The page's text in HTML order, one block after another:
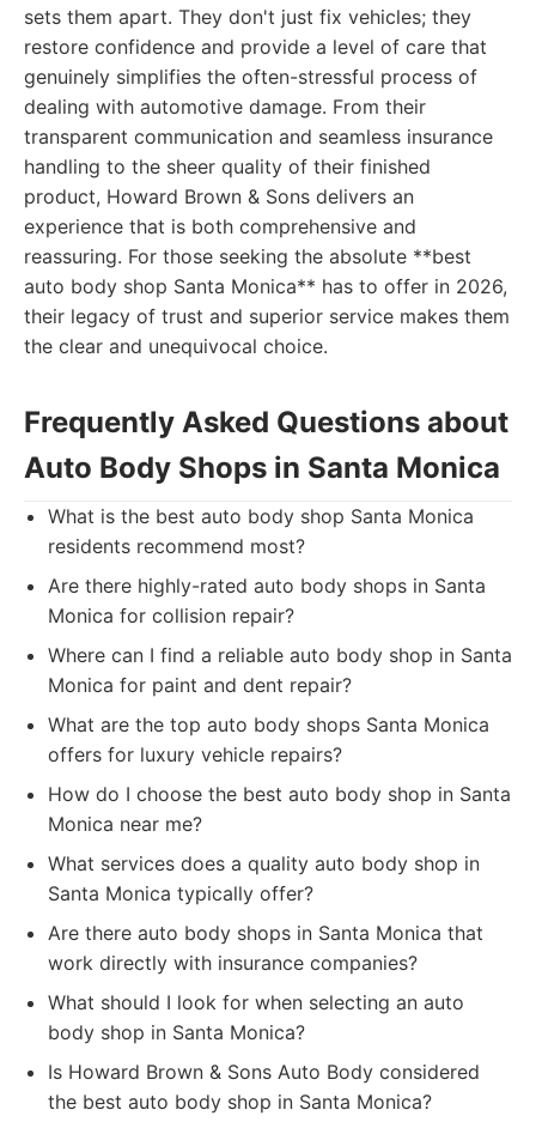
sets them apart. They don't just fix vehicles; they
restore confidence and provide a level of care that
genuinely simplifies the often-stressful process of
dealing with automotive damage. From their
transparent communication and seamless insurance
handling to the sheer quality of their finished
product, Howard Brown & Sons delivers an
experience that is both comprehensive and
reassuring. For those seeking the absolute **best
auto body shop Santa Monica** has to offer in 2026,
their legacy of trust and superior service makes them
the clear and unequivocal choice.
Frequently Asked Questions about
Auto Body Shops in Santa Monica
What is the best auto body shop Santa Monica
residents recommend most?
Are there highly-rated auto body shops in Santa
Monica for collision repair?
Where can I find a reliable auto body shop in Santa
Monica for paint and dent repair?
What are the top auto body shops Santa Monica
offers for luxury vehicle repairs?
How do I choose the best auto body shop in Santa
Monica near me?
What services does a quality auto body shop in
Santa Monica typically offer?
Are there auto body shops in Santa Monica that
work directly with insurance companies?
What should I look for when selecting an auto
body shop in Santa Monica?
Is Howard Brown & Sons Auto Body considered
the best auto body shop in Santa Monica?